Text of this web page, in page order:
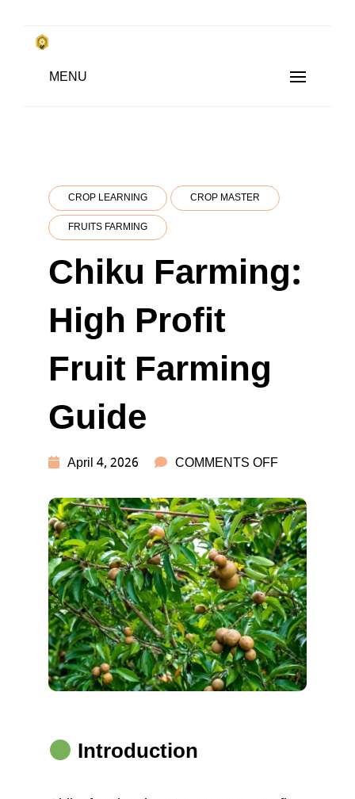
Skip
content
Subsistence Farming
किसानों के साथ, किसानों के लिए
MENU
CROP LEARNING CROP MASTER
FRUITS FARMING
Chiku Farming:
High Profit
Fruit Farming
Guide
April 4, 2026 COMMENTS OFFON
FARMING:
HIGH
PROFIT
FRUIT
FARMING
GUIDE
Introduction